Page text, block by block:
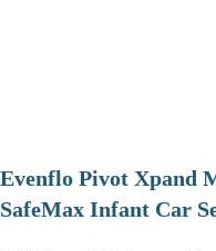
Evenflo Pivot Xpand
SafeMax Infant Car